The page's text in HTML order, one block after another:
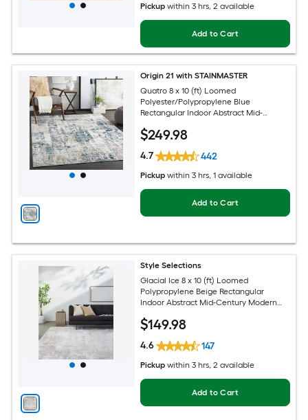
Pickup within 3 hrs, 2 available
Add to Cart
Origin 21 with STAINMASTER
Quatro 8 x 10 (ft) Loomed
Polyester/Polypropylene Blue
Rectangular Indoor Abstract Mid-
Friendly Area rug
$249.98
4.7 442
Pickup within 3 hrs, 1 available
Add to Cart
Style Selections
Glacial Ice 8 x 10 (ft) Loomed
Polypropylene Beige Rectangular
Indoor Abstract Mid-Century Modern
$149.98
4.6 147
Pickup within 3 hrs, 2 available
Add to Cart